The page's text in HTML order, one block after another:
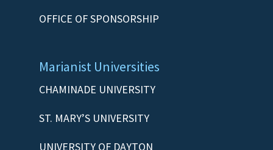
OFFICE OF SPONSORSHIP
Marianist Universities
CHAMINADE UNIVERSITY
ST. MARY’S UNIVERSITY
UNIVERSITY OF DAYTON